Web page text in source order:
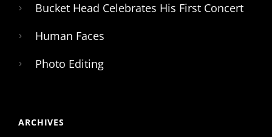
Bucket Head Celebrates His First Concert
Human Faces
Photo Editing
ARCHIVES